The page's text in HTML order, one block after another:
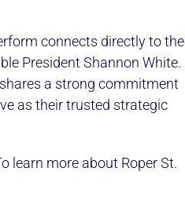
connects directly to the
President Shannon White.
a strong commitment
as their trusted strategic
learn more about Roper St.